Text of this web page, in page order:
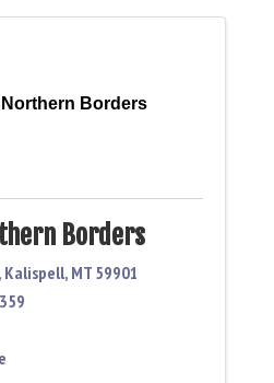
Northern Borders
Borders
Kalispell, MT 59901